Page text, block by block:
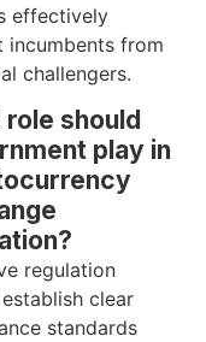
effectively
incumbents from
challengers.
role should
play in
regulation
clear
standards